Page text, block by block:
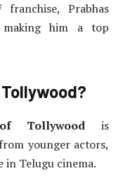
franchise, Prabhas
making him a top
Tollywood is
younger actors,
in Telugu cinema.